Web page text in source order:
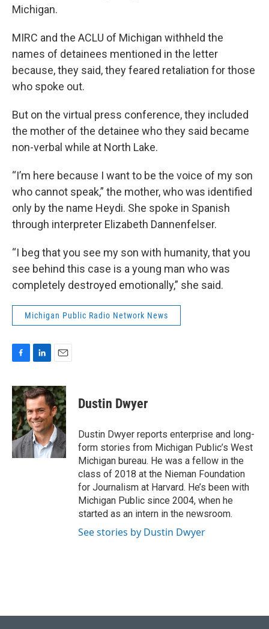
Michigan.
MIRC and the ACLU of Michigan withheld the
names of detainees mentioned in the letter
because, they said, they feared retaliation for those
who spoke out.
But on the virtual press conference, they included
the mother of the detainee who they said became
non-verbal while at North Lake.
“I’m here because I want to be the voice of my son
who cannot speak,” the mother, who was identified
only by the name Heydi. She spoke in Spanish
through interpreter Elizabeth Dannenfelser.
“I beg that you see my son with humanity, that you
see behind this case is a young man who was
completely destroyed emotionally,” she said.
Michigan Public Radio Network News
c
e
b
o
o
k
n
k
e
d
I
n
a
i
l
Dustin Dwyer
Dustin Dwyer reports enterprise and long-
form stories from Michigan Public’s West
Michigan bureau. He was a fellow in the
class of 2018 at the Nieman Foundation
for Journalism at Harvard. He’s been with
Michigan Public since 2004, when he
started as an intern in the newsroom.
See stories by Dustin Dwyer